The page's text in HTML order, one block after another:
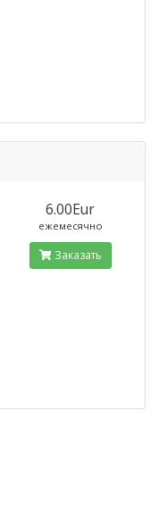
6.00Eur
ежемесячно
Заказать